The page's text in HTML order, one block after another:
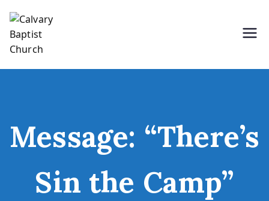
content
Message: “There’s
Sin the Camp”